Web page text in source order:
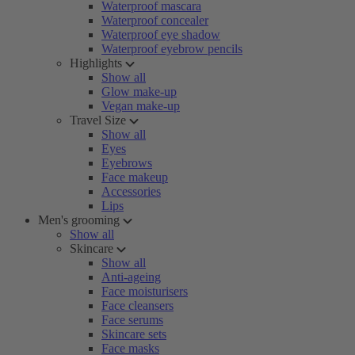
Waterproof mascara
Waterproof concealer
Waterproof eye shadow
Waterproof eyebrow pencils
Highlights
Show all
Glow make-up
Vegan make-up
Travel Size
Show all
Eyes
Eyebrows
Face makeup
Accessories
Lips
Men's grooming
Show all
Skincare
Show all
Anti-ageing
Face moisturisers
Face cleansers
Face serums
Skincare sets
Face masks